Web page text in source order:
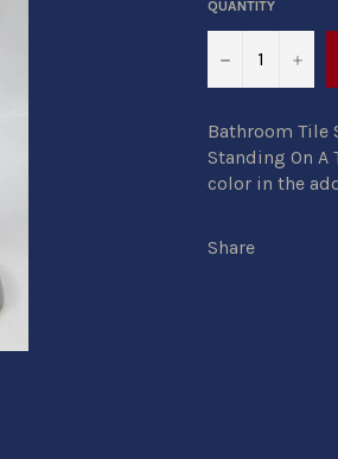
QUANTITY
− +
Bathroom Tile
Standing On A
color in the
Share